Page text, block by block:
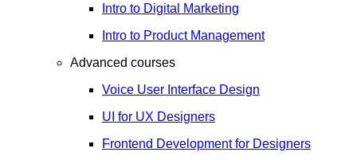
Intro to Digital Marketing
Intro to Product Management
Advanced courses
Voice User Interface Design
UI for UX Designers
Frontend Development for Designers